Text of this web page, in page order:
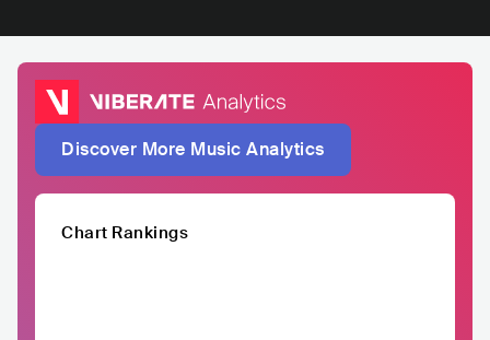
Discover More Music Analytics
Chart Rankings